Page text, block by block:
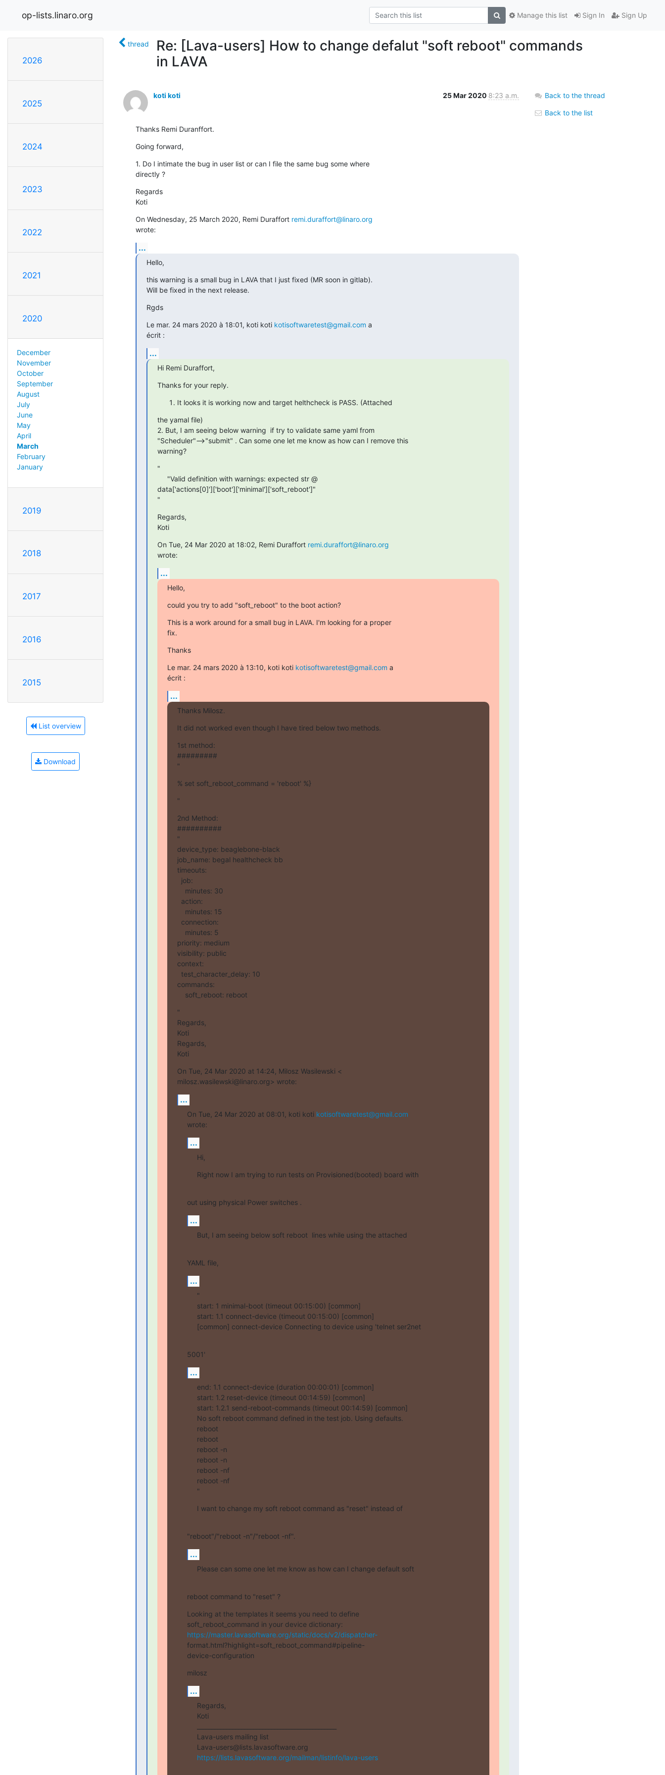
op-lists.linaro.org Sign In Sign Up
Manage this list
2026
2025
2024
2023
2022
2021
2020
December
November
October
September
August
July
June
May
April
March
February
January
2019
2018
2017
2016
2015
List overview
Download
thread
Re: [Lava-users] How to change defalut "soft reboot" commands
in LAVA
koti koti 25 Mar 2020 8:23 a.m.
Thanks Remi Duranffort.
Going forward,
1. Do I intimate the bug in user list or can I file the same bug some where
directly ?
Regards
Koti
On Wednesday, 25 March 2020, Remi Duraffort remi.duraffort@linaro.org
wrote:
...
Hello,
this warning is a small bug in LAVA that I just fixed (MR soon in gitlab).
Will be fixed in the next release.
Rgds
Le mar. 24 mars 2020 à 18:01, koti koti kotisoftwaretest@gmail.com a
écrit :
...
Hi Remi Duraffort,
Thanks for your reply.
It looks it is working now and target helthcheck is PASS. (Attached
the yamal file)
2. But, I am seeing below warning  if try to validate same yaml from
"Scheduler"-->"submit" . Can some one let me know as how can I remove this
warning?
"
data['actions[0]']['boot']['minimal']['soft_reboot']"
"
Regards,
Koti
On Tue, 24 Mar 2020 at 18:02, Remi Duraffort remi.duraffort@linaro.org
wrote:
...
Hello,
could you try to add "soft_reboot" to the boot action?
This is a work around for a small bug in LAVA. I'm looking for a proper
fix.
Thanks
Le mar. 24 mars 2020 à 13:10, koti koti kotisoftwaretest@gmail.com a
écrit :
...
Thanks Milosz.
It did not worked even though I have tired below two methods.
1st method:
#########
"
% set soft_reboot_command = 'reboot' %}
"
2nd Method:
##########
"
device_type: beaglebone-black
job_name: begal healthcheck bb
timeouts:
priority: medium
visibility: public
context:
commands:
    soft_reboot: reboot
"
Regards,
Koti
Regards,
Koti
On Tue, 24 Mar 2020 at 14:24, Milosz Wasilewski <
milosz.wasilewski@linaro.org> wrote:
...
On Tue, 24 Mar 2020 at 08:01, koti koti kotisoftwaretest@gmail.com
wrote:
...
Hi,
Right now I am trying to run tests on Provisioned(booted) board with
out using physical Power switches .
...
But, I am seeing below soft reboot  lines while using the attached
YAML file,
...
"
start: 1 minimal-boot (timeout 00:15:00) [common]
start: 1.1 connect-device (timeout 00:15:00) [common]
[common] connect-device Connecting to device using 'telnet ser2net
5001'
...
end: 1.1 connect-device (duration 00:00:01) [common]
start: 1.2 reset-device (timeout 00:14:59) [common]
start: 1.2.1 send-reboot-commands (timeout 00:14:59) [common]
No soft reboot command defined in the test job. Using defaults.
reboot
reboot
reboot -n
reboot -n
reboot -nf
reboot -nf
"
I want to change my soft reboot command as "reset" instead of
"reboot"/"reboot -n"/"reboot -nf".
...
Please can some one let me know as how can I change default soft
reboot command to "reset" ?
Looking at the templates it seems you need to define
https://master.lavasoftware.org/static/docs/v2/dispatcher-
format.html?highlight=soft_reboot_command#pipeline-
device-configuration
milosz
...
Regards,
Koti
Lava-users mailing list
https://lists.lavasoftware.org/mailman/listinfo/lava-users
Back to the thread
Back to the list